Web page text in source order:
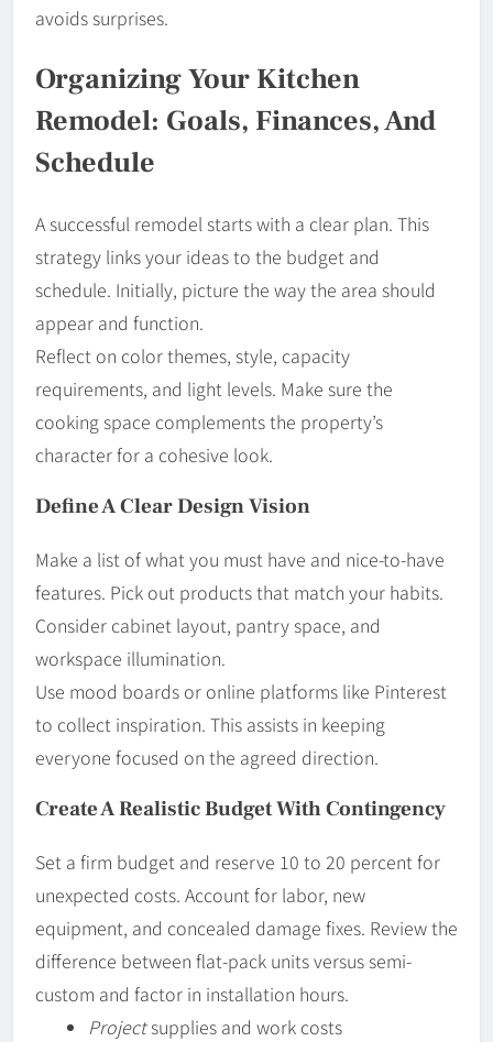
avoids surprises.
Organizing Your Kitchen
Remodel: Goals, Finances, And
Schedule
A successful remodel starts with a clear plan. This
strategy links your ideas to the budget and
schedule. Initially, picture the way the area should
appear and function.
Reflect on color themes, style, capacity
requirements, and light levels. Make sure the
cooking space complements the property’s
character for a cohesive look.
Define A Clear Design Vision
Make a list of what you must have and nice-to-have
features. Pick out products that match your habits.
Consider cabinet layout, pantry space, and
workspace illumination.
Use mood boards or online platforms like Pinterest
to collect inspiration. This assists in keeping
everyone focused on the agreed direction.
Create A Realistic Budget With Contingency
Set a firm budget and reserve 10 to 20 percent for
unexpected costs. Account for labor, new
equipment, and concealed damage fixes. Review the
difference between flat-pack units versus semi-
custom and factor in installation hours.
Projectsupplies and work costs